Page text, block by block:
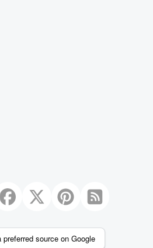
source on Google